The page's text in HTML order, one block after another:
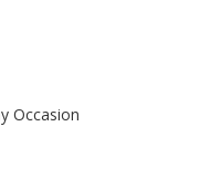
Occasion